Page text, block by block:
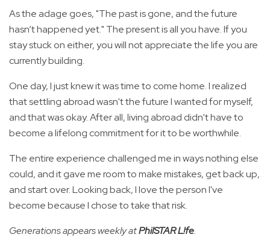
As the adage goes, "The past is gone, and the future
hasn’t happened yet." The present is all you have. If you
stay stuck on either, you will not appreciate the life you are
currently building.
One day, I just knew it was time to come home. I realized
that settling abroad wasn't the future I wanted for myself,
and that was okay. After all, living abroad didn't have to
become a lifelong commitment for it to be worthwhile.
The entire experience challenged me in ways nothing else
could, and it gave me room to make mistakes, get back up,
and start over. Looking back, I love the person I've
become because I chose to take that risk.
Generations appears weekly atPhilSTAR L!fe.